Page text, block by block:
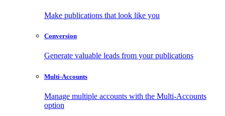
Make publications that look like you
Conversion
Generate valuable leads from your publications
Multi-Accounts
Manage multiple accounts with the Multi-Accounts
option